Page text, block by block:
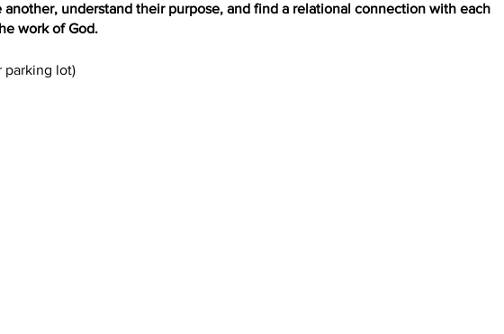
understand their purpose, and find a relational connection with each
work of God.
parking lot)